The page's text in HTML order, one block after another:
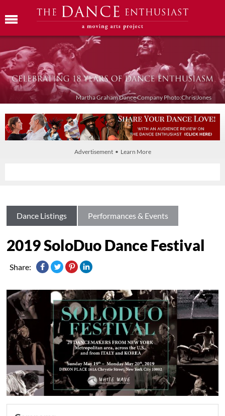
Martha Graham Dance Company Photo:Chris Jones
Advertisement • Learn More
Dance Listings Performances & Events
2019 SoloDuo Dance Festival
Share: